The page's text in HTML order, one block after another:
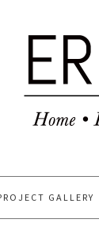
GALLERY